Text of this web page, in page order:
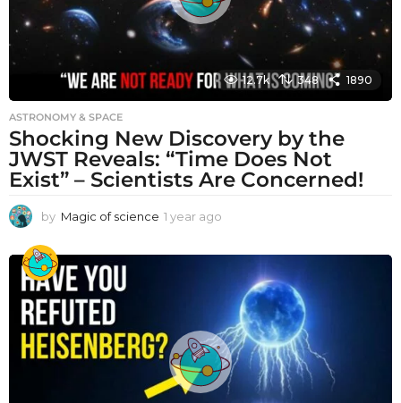
12.7k 348 1890
ASTRONOMY & SPACE
Shocking New Discovery by the
JWST Reveals: “Time Does Not
Exist” – Scientists Are Concerned!
by Magic of science 1 year ago
o